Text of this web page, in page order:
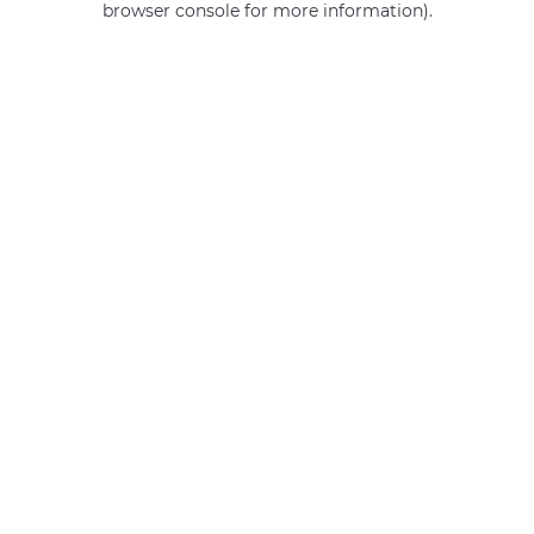
browser console for more information).